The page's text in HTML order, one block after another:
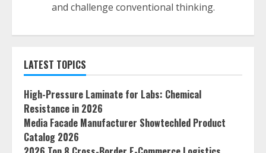
and challenge conventional thinking.
LATEST TOPICS
High-Pressure Laminate for Labs: Chemical
Resistance in 2026
Media Facade Manufacturer Showtechled Product
Catalog 2026